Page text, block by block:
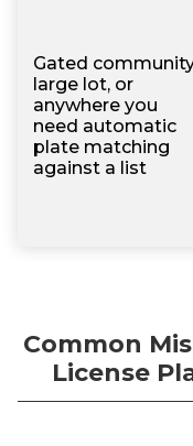
Gated
large lot, or
anywhere you
need automatic
plate matching
against a list
Common
License